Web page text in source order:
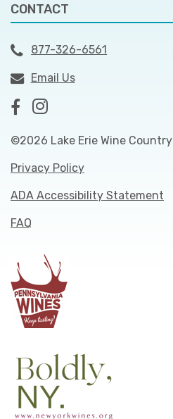
CONTACT
877-326-6561
Email Us
©2026 Lake Erie Wine Country
Privacy Policy
ADA Accessibility Statement
FAQ